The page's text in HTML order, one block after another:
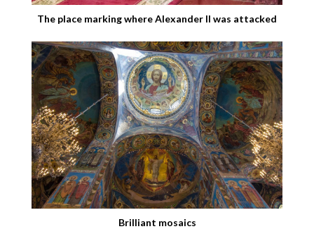
The place marking where Alexander II was attacked
Brilliant mosaics